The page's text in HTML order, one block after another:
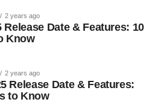
2 years ago
Release Date & Features: 10
Know
2 years ago
Release Date & Features:
to Know